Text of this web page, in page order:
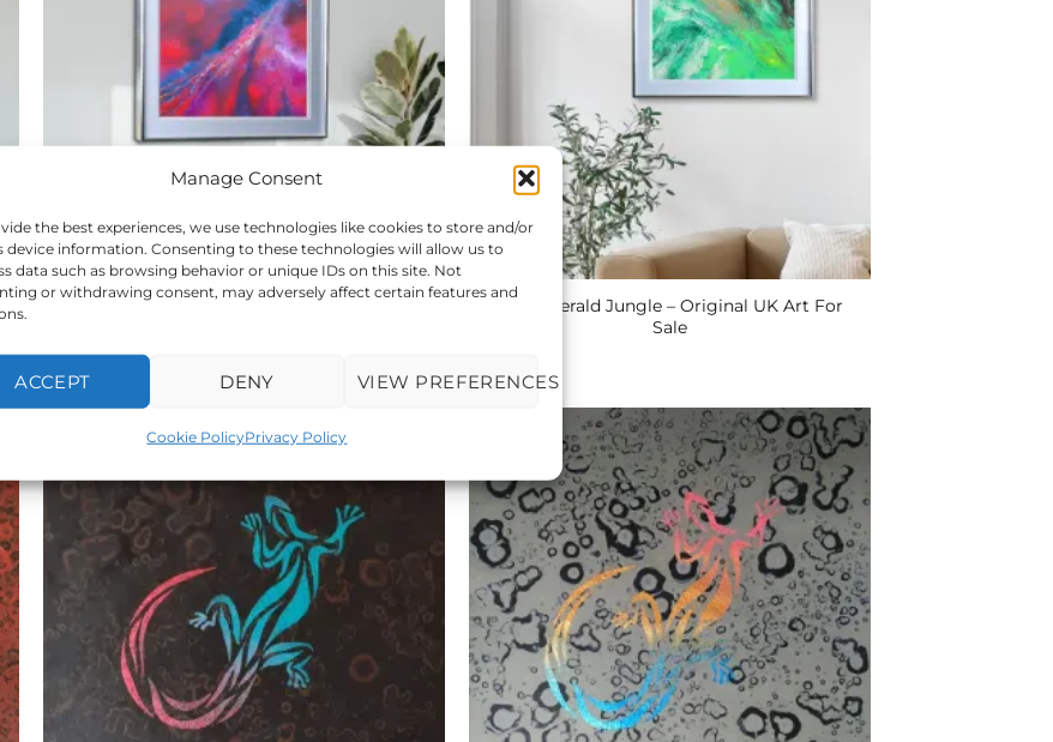
Manage Consent
the best experiences, we use technologies like cookies to store and/or
device information. Consenting to these technologies will allow us to
data such as browsing behavior or unique IDs on this site. Not
or withdrawing consent, may adversely affect certain features and
ACCEPT DENY VIEW PREFERENCES
Cookie PolicyPrivacy Policy
Magnolia Dreams- Original UK Abstract Art
The Emerald Jungle – Original UK Art For
Sale